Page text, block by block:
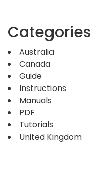
Categories
Australia
Canada
Guide
Instructions
Manuals
PDF
Tutorials
United Kingdom